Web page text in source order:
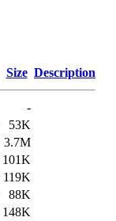
Size Description
-
53K
3.7M
101K
119K
88K
148K